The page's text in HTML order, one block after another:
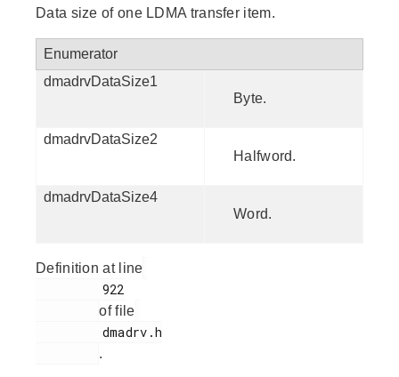
Data size of one LDMA transfer item.
Enumerator
dmadrvDataSize1
Byte.
dmadrvDataSize2
Halfword.
dmadrvDataSize4
Word.
Definition at line
of file
.